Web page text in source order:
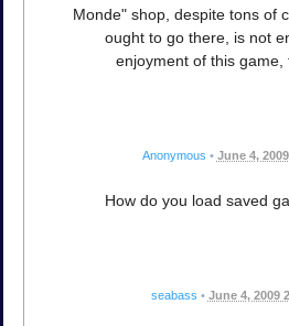
Monde" shop, despite tons of
ought to go there, is not
enjoyment of this game,
Anonymous • June 4,
How do you load saved
seabass • June 4, 2009